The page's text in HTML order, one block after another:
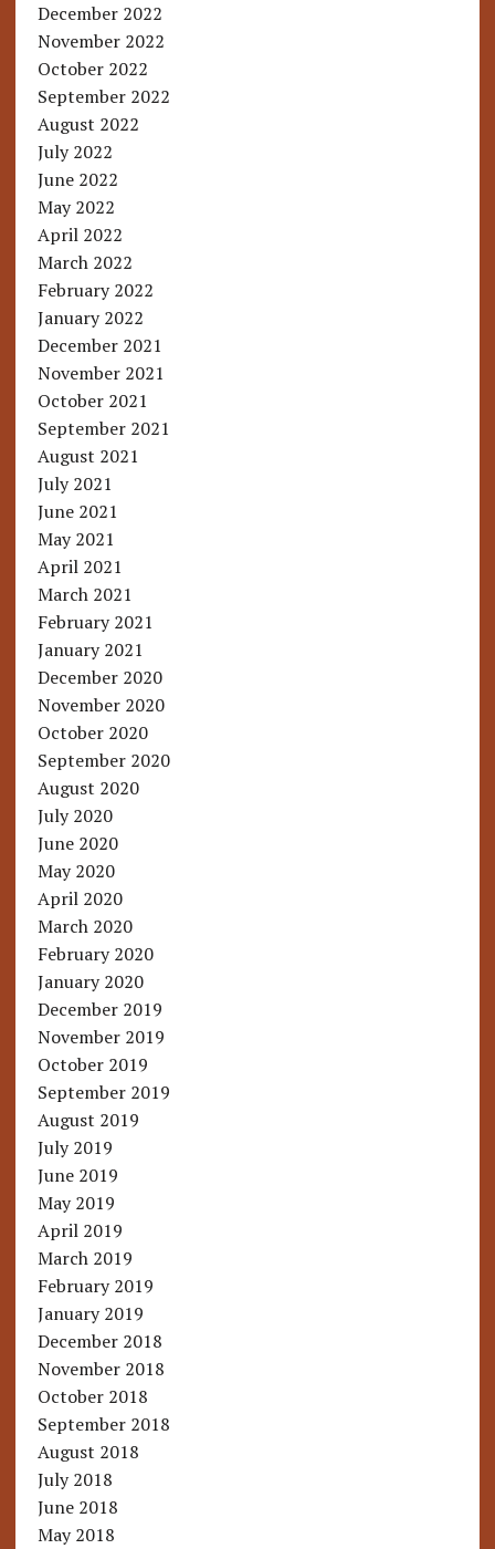
December 2022
November 2022
October 2022
September 2022
August 2022
July 2022
June 2022
May 2022
April 2022
March 2022
February 2022
January 2022
December 2021
November 2021
October 2021
September 2021
August 2021
July 2021
June 2021
May 2021
April 2021
March 2021
February 2021
January 2021
December 2020
November 2020
October 2020
September 2020
August 2020
July 2020
June 2020
May 2020
April 2020
March 2020
February 2020
January 2020
December 2019
November 2019
October 2019
September 2019
August 2019
July 2019
June 2019
May 2019
April 2019
March 2019
February 2019
January 2019
December 2018
November 2018
October 2018
September 2018
August 2018
July 2018
June 2018
May 2018